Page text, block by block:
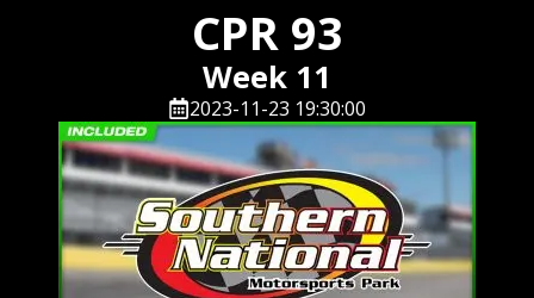
CPR 93
Week 11
2023-11-23 19:30:00